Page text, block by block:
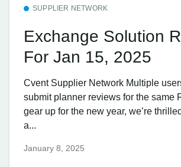
SUPPLIER NETWORK
Exchange Solution
For Jan 15, 2025
Cvent Supplier Network Multiple
submit planner reviews for the same
gear up for the new year, we’re
a...
January 8, 2025